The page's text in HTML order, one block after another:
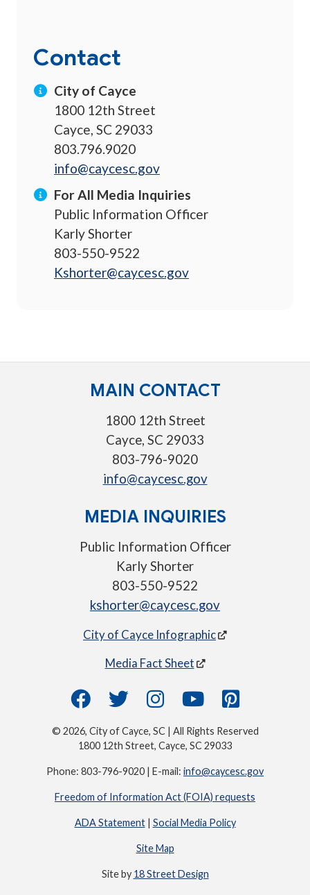
Contact
City of Cayce
1800 12th Street
Cayce, SC 29033
803.796.9020
info@caycesc.gov
For All Media Inquiries
Public Information Officer
Karly Shorter
803-550-9522
Kshorter@caycesc.gov
MAIN CONTACT
1800 12th Street
Cayce, SC 29033
803-796-9020
info@caycesc.gov
MEDIA INQUIRIES
Public Information Officer
Karly Shorter
803-550-9522
kshorter@caycesc.gov
City of Cayce Infographic
Media Fact Sheet
© 2026, City of Cayce, SC | All Rights Reserved
1800 12th Street, Cayce, SC 29033
Phone: 803-796-9020 | E-mail: info@caycesc.gov
Freedom of Information Act (FOIA) requests
ADA Statement| Social Media Policy
Site Map
Site by 18 Street Design